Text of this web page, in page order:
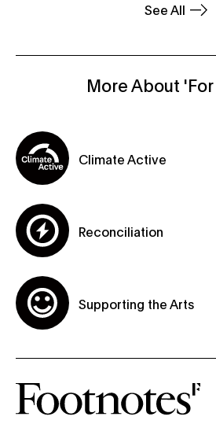
See All
More About
Climate Active
Reconciliation
Supporting the Arts
subscribe-form